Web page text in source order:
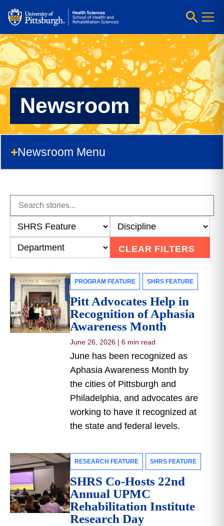
Newsroom
Newsroom Menu
CLEAR FILTERS
PROGRAM FEATURE SHRS FEATURE
Pitt Advocates Help in
Recognition of Aphasia
Awareness Month
June 26, 2026 | 6 min read
June has been recognized as
Aphasia Awareness Month by
the cities of Pittsburgh and
Philadelphia, and advocates are
working to have it recognized at
the state and federal levels.
RESEARCH FEATURE SHRS FEATURE
SHRS Co-Hosts 22nd
Annual UPMC
Rehabilitation Institute
Research Day